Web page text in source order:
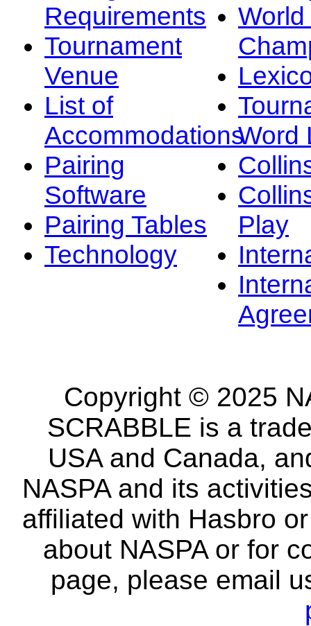
Requirements
Tournament
Venue
List of
Accommodations
Pairing
Software
Pairing Tables
Technology
Word
Play
Copyright © 2025
SCRABBLE is a
USA and Canada,
NASPA and its
affiliated with Hasbro
about NASPA or for
page, please email